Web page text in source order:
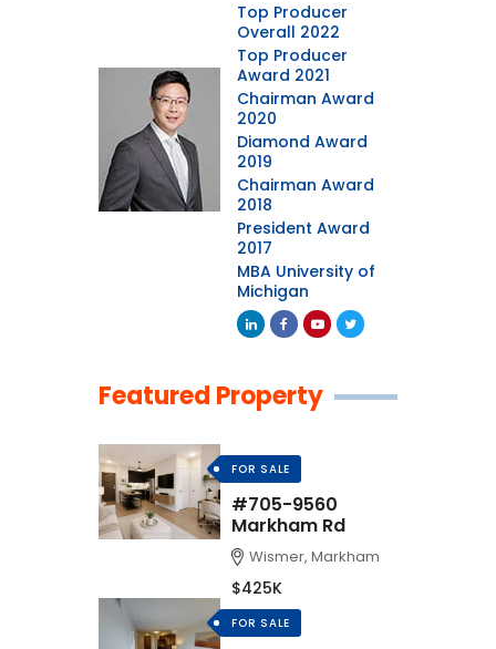
Top Producer
Overall 2022
Top Producer
Award 2021
Chairman Award
2020
Diamond Award
2019
Chairman Award
2018
President Award
2017
MBA University of
Michigan
Featured Property
FOR SALE
#705-9560
Markham Rd
Wismer, Markham
$425K
FOR SALE